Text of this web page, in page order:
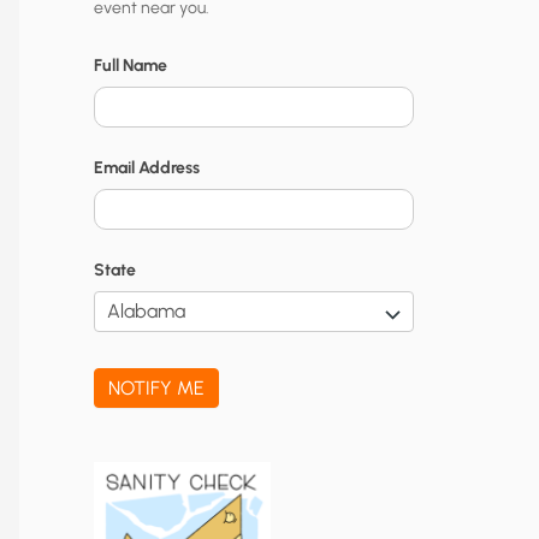
t
y
N
o
t
i
c
a
t
event near you.
Full Name
Email Address
State
NOTIFY ME